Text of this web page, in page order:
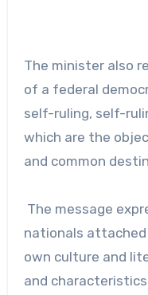
The minister also
of a federal
self-ruling, self-
which are the
and common
The message
nationals
own culture and
and